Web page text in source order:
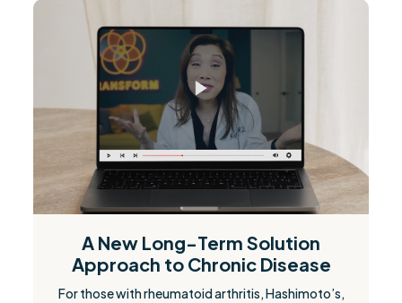
A New Long-Term Solution
Approach to Chronic Disease
For those with rheumatoid arthritis, Hashimoto’s,